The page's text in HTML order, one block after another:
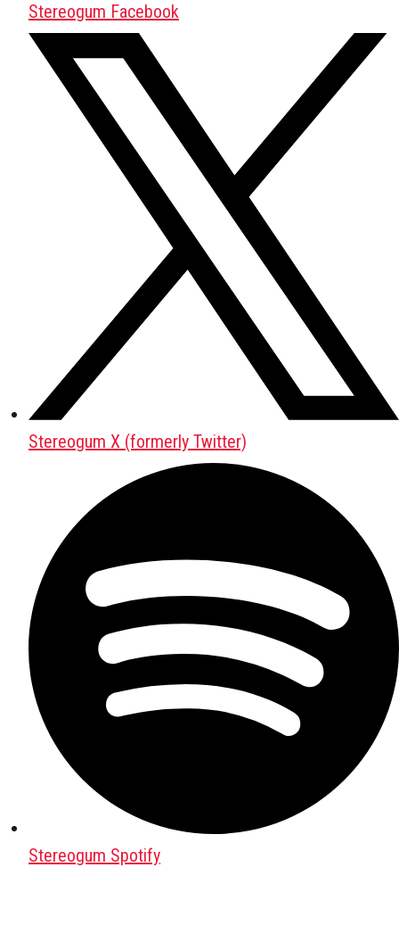
Stereogum Facebook
Stereogum X (formerly Twitter)
Stereogum Spotify